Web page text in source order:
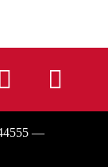
LinkedIn
—